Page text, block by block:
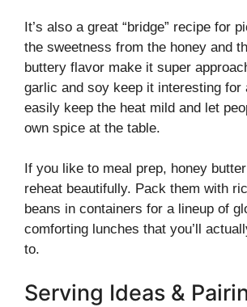
It’s also a great “bridge” recipe for
the sweetness from the honey and
buttery flavor make it super
garlic and soy keep it interesting for
easily keep the heat mild and let
own spice at the table.
If you like to meal prep, honey
reheat beautifully. Pack them with
beans in containers for a lineup of
comforting lunches that you’ll
to.
Serving Ideas &